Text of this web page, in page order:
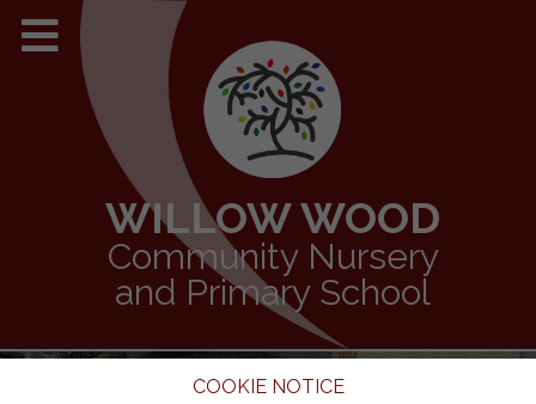
COOKIE NOTICE
WILLOW WOOD
Community Nursery
and Primary School